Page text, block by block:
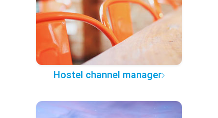
Hostel channel manager